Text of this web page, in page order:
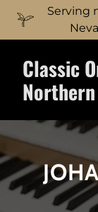
Serving
Classic